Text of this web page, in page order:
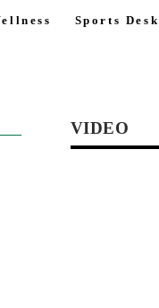
Sports Desk
VIDEO